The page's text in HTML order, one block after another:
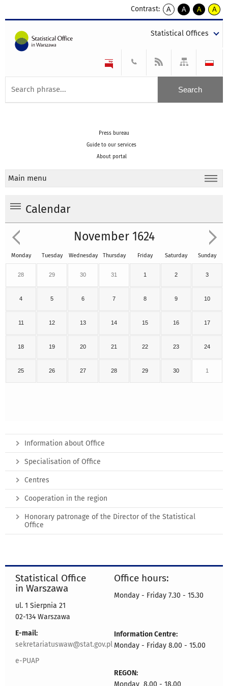
Contrast:
A
kontrast
A
kontrast
tekst
czarnym
A
kontrast
tekst
czarnym
A
tekst
żółtym
Statistical Offices
Press bureau
Guide to our services
About portal
Main menu
Calendar
November 1624
Monday Tuesday Wednesday Thursday Friday Saturday Sunday
28 29 30 31 1 2 3
4 5 6 7 8 9 10
11 12 13 14 15 16 17
18 19 20 21 22 23 24
25 26 27 28 29 30 1
Information about Office
Specialisation of Office
Centres
Cooperation in the region
Honorary patronage of the Director of the Statistical
Office
Statistical Office
in Warszawa
ul. 1 Sierpnia 21
02-134 Warszawa
E-mail:
sekretariatuswaw@stat.gov.pl
e-PUAP
Office hours:
Monday - Friday 7.30 - 15.30
Information Centre:
Monday - Friday 8.00 - 15.00
REGON: